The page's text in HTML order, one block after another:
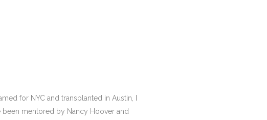
for NYC and transplanted in Austin, I
been mentored by Nancy Hoover and